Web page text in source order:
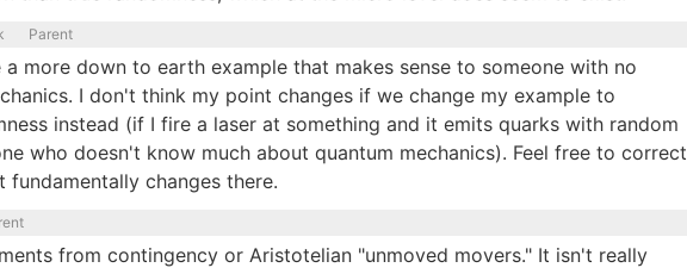
Parent
more down to earth example that makes sense to someone with no
I don't think my point changes if we change my example to
instead (if I fire a laser at something and it emits quarks with random
who doesn't know much about quantum mechanics). Feel free to correct
changes there.
from contingency or Aristotelian "unmoved movers." It isn't really